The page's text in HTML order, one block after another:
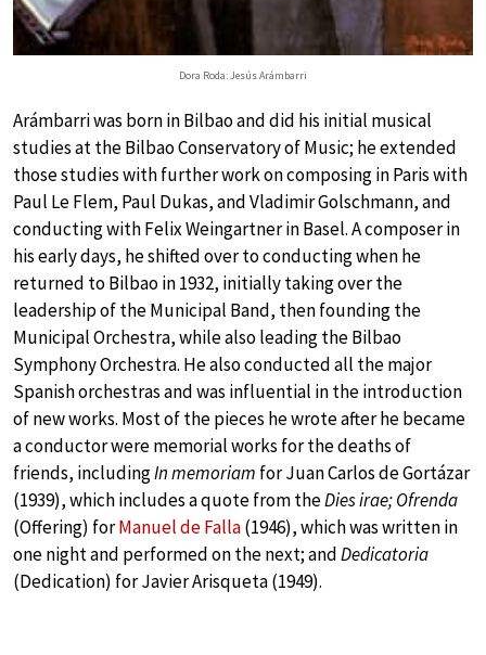
Dora Roda: Jesús Arámbarri
Arámbarri was born in Bilbao and did his initial musical
studies at the Bilbao Conservatory of Music; he extended
those studies with further work on composing in Paris with
Paul Le Flem, Paul Dukas, and Vladimir Golschmann, and
conducting with Felix Weingartner in Basel. A composer in
his early days, he shifted over to conducting when he
returned to Bilbao in 1932, initially taking over the
leadership of the Municipal Band, then founding the
Municipal Orchestra, while also leading the Bilbao
Symphony Orchestra. He also conducted all the major
Spanish orchestras and was influential in the introduction
of new works. Most of the pieces he wrote after he became
a conductor were memorial works for the deaths of
friends, includingIn memoriam for Juan Carlos de Gortázar
(1939), which includes a quote from theDies irae; Ofrenda
(Offering) forManuel de Falla(1946), which was written in
one night and performed on the next; andDedicatoria
(Dedication) for Javier Arisqueta (1949).